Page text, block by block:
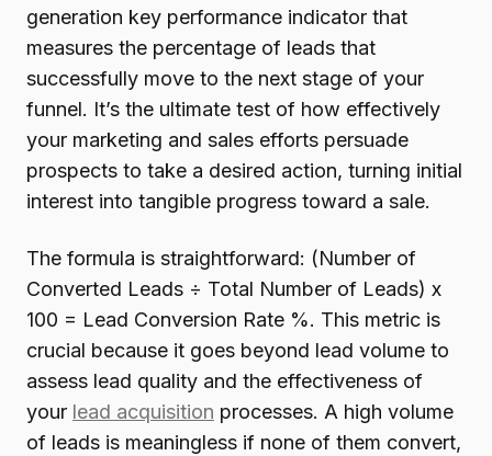
generation key performance indicator that
measures the percentage of leads that
successfully move to the next stage of your
funnel. It’s the ultimate test of how effectively
your marketing and sales efforts persuade
prospects to take a desired action, turning initial
interest into tangible progress toward a sale.
The formula is straightforward: (Number of
Converted Leads ÷ Total Number of Leads) x
100 = Lead Conversion Rate %. This metric is
crucial because it goes beyond lead volume to
assess lead quality and the effectiveness of
your lead acquisition processes. A high volume
of leads is meaningless if none of them convert,